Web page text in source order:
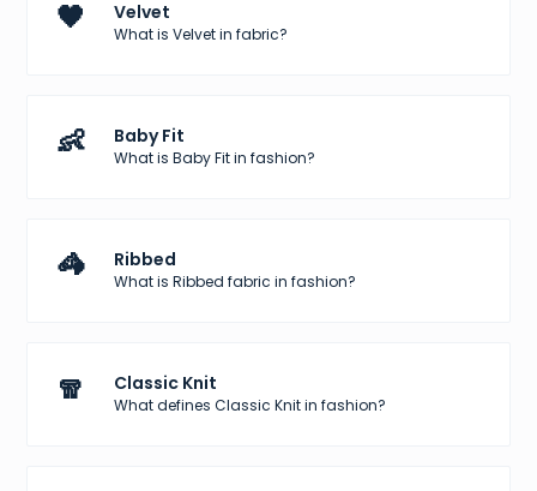
🖤 Velvet
What is Velvet in fabric?
👶 Baby Fit
What is Baby Fit in fashion?
🦓 Ribbed
What is Ribbed fabric in fashion?
🧣 Classic Knit
What defines Classic Knit in fashion?